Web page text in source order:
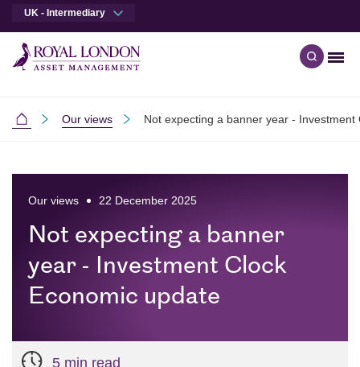
UK - Intermediary
Open
Intermediaries
Our views Not expecting a banner year - Investment
Our views 22 December 2025
Not expecting a banner
year - Investment Clock
Economic update
5 min read